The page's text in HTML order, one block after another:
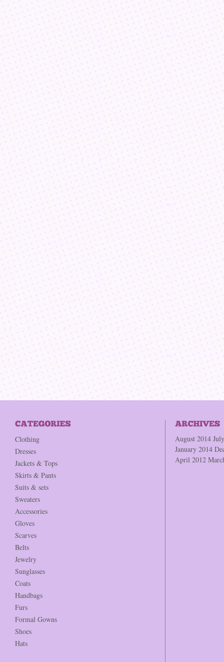
Clothing
Dresses
Jackets & Tops
Skirts & Pants
Suits & sets
Sweaters
Accessories
Gloves
Scarves
Belts
Jewelry
Sunglasses
Coats
Handbags
Furs
Formal Gowns
Shoes
Hats
August 2014
January 2014
April 2012